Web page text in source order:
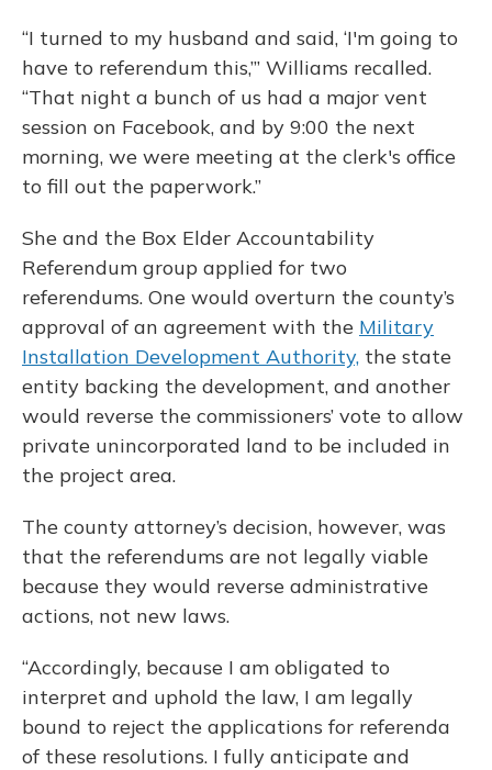
“I turned to my husband and said, ‘I'm going to
have to referendum this,’” Williams recalled.
“That night a bunch of us had a major vent
session on Facebook, and by 9:00 the next
morning, we were meeting at the clerk's office
to fill out the paperwork.”
She and the Box Elder Accountability
Referendum group applied for two
referendums. One would overturn the county’s
approval of an agreement with the Military
Installation Development Authority, the state
entity backing the development, and another
would reverse the commissioners’ vote to allow
private unincorporated land to be included in
the project area.
The county attorney’s decision, however, was
that the referendums are not legally viable
because they would reverse administrative
actions, not new laws.
“Accordingly, because I am obligated to
interpret and uphold the law, I am legally
bound to reject the applications for referenda
of these resolutions. I fully anticipate and